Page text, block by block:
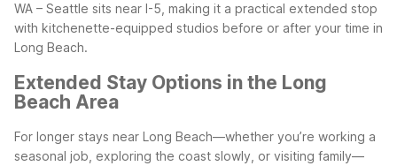
WA – Seattle sits near I-5, making it a practical extended stop
with kitchenette-equipped studios before or after your time in
Long Beach.
Extended Stay Options in the Long
Beach Area
For longer stays near Long Beach—whether you’re working a
seasonal job, exploring the coast slowly, or visiting family—